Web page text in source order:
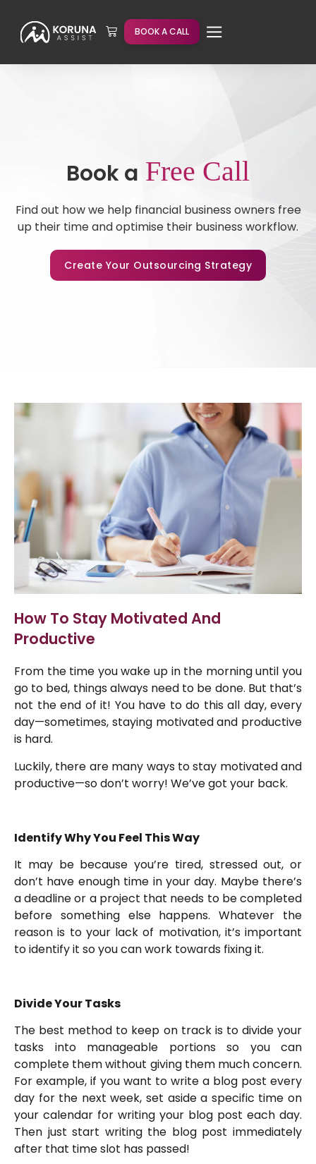
BOOK A CALL
Book a Free Call
Find out how we help financial business owners free
up their time and optimise their business workflow.
Create Your Outsourcing Strategy
How To Stay Motivated And
Productive
From the time you wake up in the morning until you
go to bed, things always need to be done. But that’s
not the end of it! You have to do this all day, every
day—sometimes, staying motivated and productive
is hard.
Luckily, there are many ways to stay motivated and
productive—so don’t worry! We’ve got your back.
Identify Why You Feel This Way
It may be because you’re tired, stressed out, or
don’t have enough time in your day. Maybe there’s
a deadline or a project that needs to be completed
before something else happens. Whatever the
reason is to your lack of motivation, it’s important
to identify it so you can work towards fixing it.
Divide Your Tasks
The best method to keep on track is to divide your
tasks into manageable portions so you can
complete them without giving them much concern.
For example, if you want to write a blog post every
day for the next week, set aside a specific time on
your calendar for writing your blog post each day.
Then just start writing the blog post immediately
after that time slot has passed!